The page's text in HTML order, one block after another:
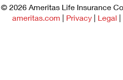
© 2026Ameritas Life Insurance
ameritas.com | Privacy | Legal |